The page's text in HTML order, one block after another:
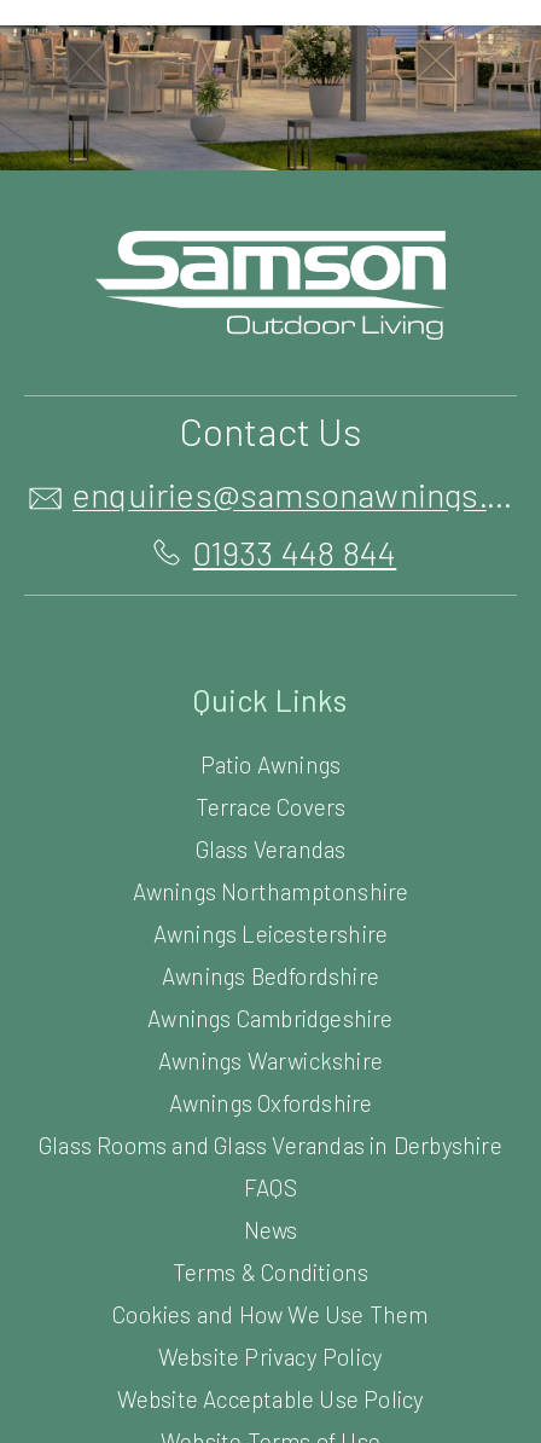
Contact Us
enquiries@samsonawnings.co.uk
01933 448 844
Quick Links
Patio Awnings
Terrace Covers
Glass Verandas
Awnings Northamptonshire
Awnings Leicestershire
Awnings Bedfordshire
Awnings Cambridgeshire
Awnings Warwickshire
Awnings Oxfordshire
Glass Rooms and Glass Verandas in Derbyshire
FAQS
News
Terms & Conditions
Cookies and How We Use Them
Website Privacy Policy
Website Acceptable Use Policy